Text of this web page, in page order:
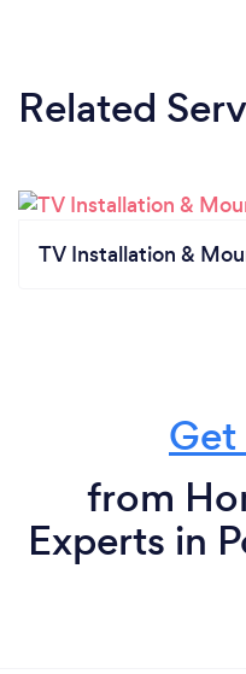
Related
TV Installation &
from
Experts in